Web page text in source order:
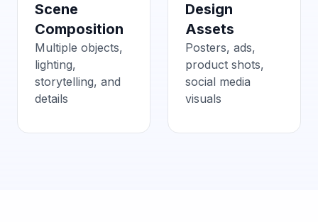
Scene
Composition
Multiple objects,
lighting,
storytelling, and
details
Design
Assets
Posters, ads,
product shots,
social media
visuals